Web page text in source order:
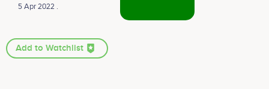
5 Apr 2022 .
Add to Watchlist